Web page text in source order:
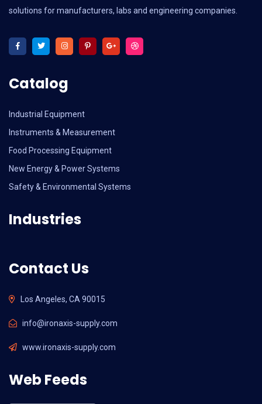
solutions for manufacturers, labs and engineering companies.
Catalog
Industrial Equipment
Instruments & Measurement
Food Processing Equipment
New Energy & Power Systems
Safety & Environmental Systems
Industries
Contact Us
Los Angeles, CA 90015
info@ironaxis-supply.com
www.ironaxis-supply.com
Web Feeds